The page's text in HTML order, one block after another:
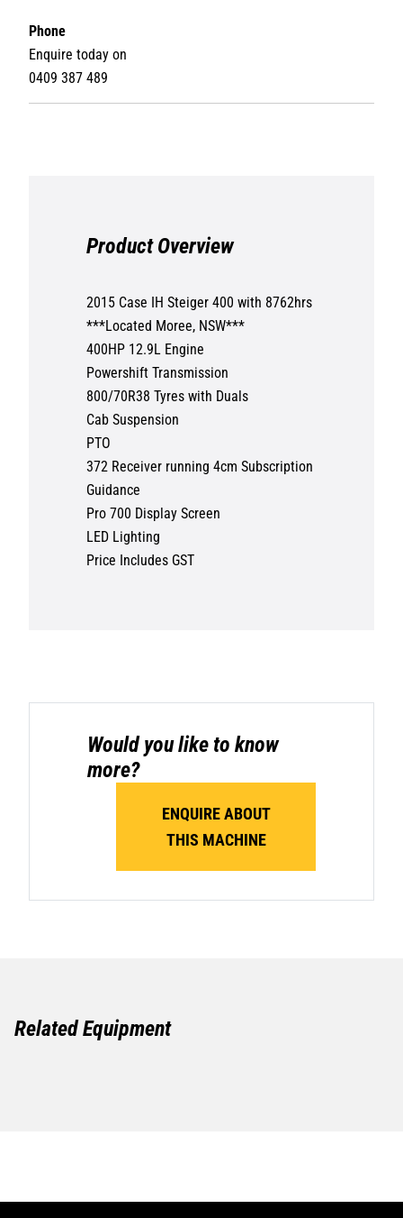
Phone
Enquire today on
0409 387 489
Product Overview
2015 Case IH Steiger 400 with 8762hrs
***Located Moree, NSW***
400HP 12.9L Engine
Powershift Transmission
800/70R38 Tyres with Duals
Cab Suspension
PTO
372 Receiver running 4cm Subscription
Guidance
Pro 700 Display Screen
LED Lighting
Price Includes GST
Would you like to know
more?
ENQUIRE ABOUT
THIS MACHINE
Related Equipment